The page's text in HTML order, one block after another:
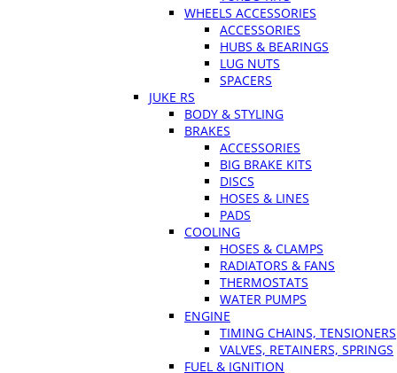
WHEELS ACCESSORIES
ACCESSORIES
HUBS & BEARINGS
LUG NUTS
SPACERS
JUKE RS
BODY & STYLING
BRAKES
ACCESSORIES
BIG BRAKE KITS
DISCS
HOSES & LINES
PADS
COOLING
HOSES & CLAMPS
RADIATORS & FANS
THERMOSTATS
WATER PUMPS
ENGINE
TIMING CHAINS, TENSIONERS
VALVES, RETAINERS, SPRINGS
FUEL & IGNITION